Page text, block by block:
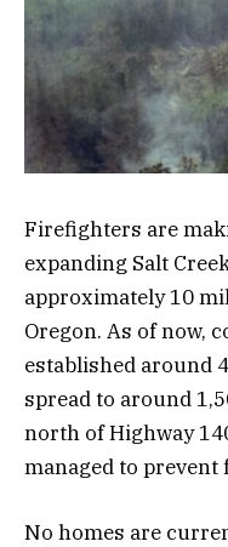
Firefighters are
expanding Salt
approximately 10
Oregon. As of now,
established around
spread to around
north of Highway
managed to
No homes are